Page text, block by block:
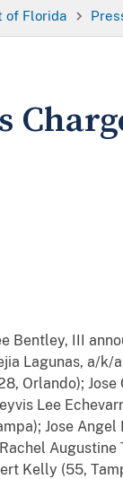
of Florida
Bentley, III
Lagunas, a/k/a
Orlando);
Lee
Jose
Kelly (55,